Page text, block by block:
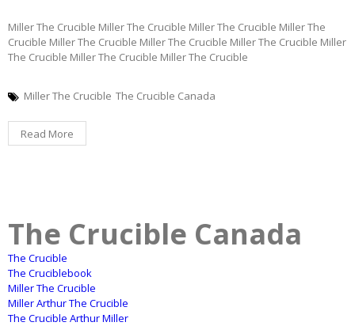
Miller The Crucible Miller The Crucible Miller The Crucible Miller The
Crucible Miller The Crucible Miller The Crucible Miller The Crucible Miller
The Crucible Miller The Crucible Miller The Crucible
Miller The Crucible The Crucible Canada
Read More
The Crucible Canada
The Crucible
The Cruciblebook
Miller The Crucible
Miller Arthur The Crucible
The Crucible Arthur Miller